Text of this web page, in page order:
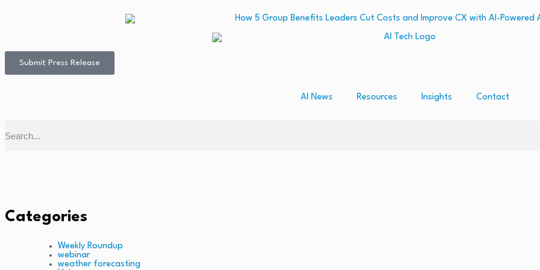
Submit Press Release
AI News Resources Insights Contact
Categories
Weekly Roundup
webinar
weather forecasting